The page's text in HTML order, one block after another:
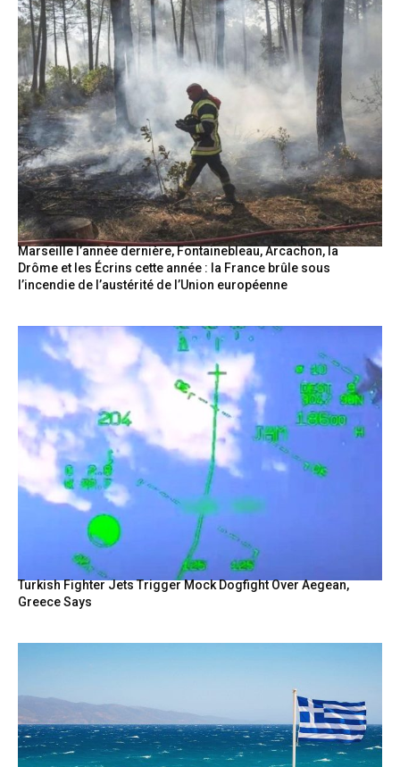
Marseille l’année dernière, Fontainebleau, Arcachon, la
Drôme et les Écrins cette année : la France brûle sous
l’incendie de l’austérité de l’Union européenne
Turkish Fighter Jets Trigger Mock Dogfight Over Aegean,
Greece Says